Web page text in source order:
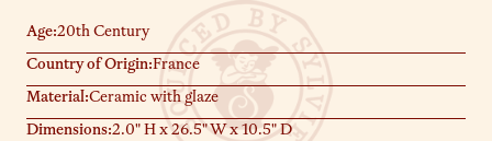
Age:20th Century
Country of Origin:France
Material:Ceramic with glaze
Dimensions:2.0" H x 26.5" W x 10.5" D